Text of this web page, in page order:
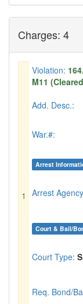
Charges: 4
1
Violation:
M11
Add. Desc.:
War.#:
Arrest
Arrest
Court & Bail/
Court Type:
Req. Bond/